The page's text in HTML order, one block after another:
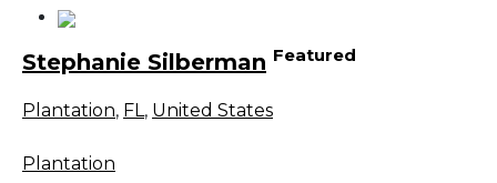
Stephanie Silberman Featured
Plantation, FL , United States
Plantation